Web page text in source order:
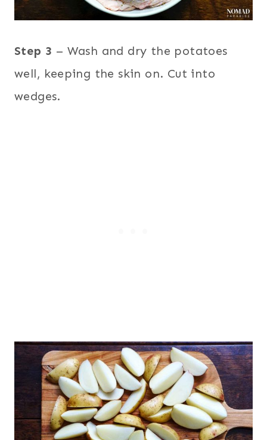
Step 3 – Wash and dry the potatoes
well, keeping the skin on. Cut into
wedges.